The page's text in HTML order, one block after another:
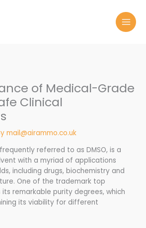
of Medical-Grade
Clinical
mail@airammo.co.uk
referred to as DMSO, is a
with a myriad of applications
including drugs, biochemistry and
One of the trademark top
its remarkable purity degrees, which
its viability for different